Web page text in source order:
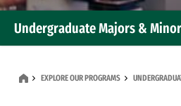
Undergraduate Majors &
EXPLORE OUR PROGRAMS